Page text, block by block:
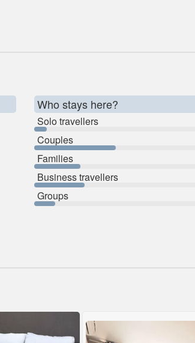
Who stays here?
Solo travellers
Couples
Families
Business travellers
Groups